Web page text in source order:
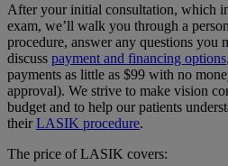
After your initial consultation, which
exam, we’ll walk you through a
procedure, answer any questions you
discuss payment and financing options
payments as little as $99 with no
approval). We strive to make vision
budget and to help our patients
theirLASIK procedure.
The price of LASIK covers: